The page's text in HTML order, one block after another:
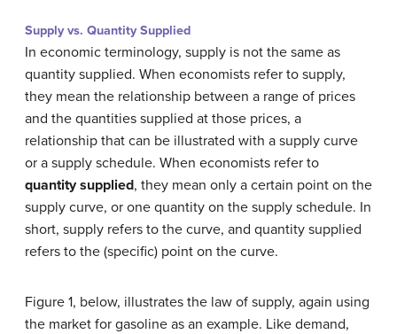
Supply vs. Quantity Supplied
In economic terminology, supply is not the same as
quantity supplied. When economists refer to supply,
they mean the relationship between a range of prices
and the quantities supplied at those prices, a
relationship that can be illustrated with a supply curve
or a supply schedule. When economists refer to
quantity supplied, they mean only a certain point on the
supply curve, or one quantity on the supply schedule. In
short, supply refers to the curve, and quantity supplied
refers to the (specific) point on the curve.
Figure 1, below, illustrates the law of supply, again using
the market for gasoline as an example. Like demand,